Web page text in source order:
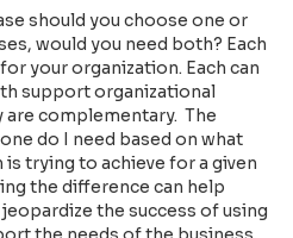
should you choose one or
would you need both? Each
your organization. Each can
support organizational
are complementary. The
do I need based on what
trying to achieve for a given
the difference can help
the success of using